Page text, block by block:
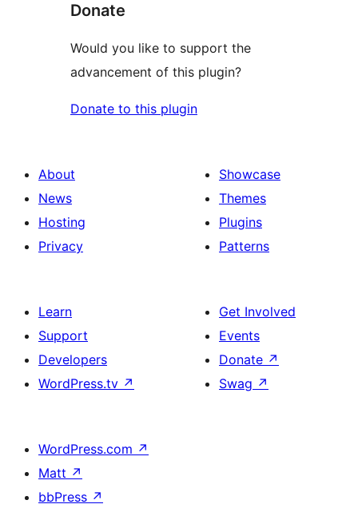
Donate
Would you like to support the
advancement of this plugin?
Donate to this plugin
About
News
Hosting
Privacy
Showcase
Themes
Plugins
Patterns
Learn
Support
Developers
WordPress.tv ↗
Get Involved
Events
Donate ↗
Swag ↗
WordPress.com ↗
Matt ↗
bbPress ↗